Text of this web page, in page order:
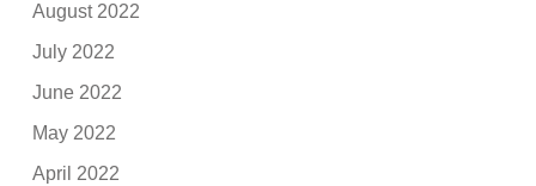
August 2022
July 2022
June 2022
May 2022
April 2022